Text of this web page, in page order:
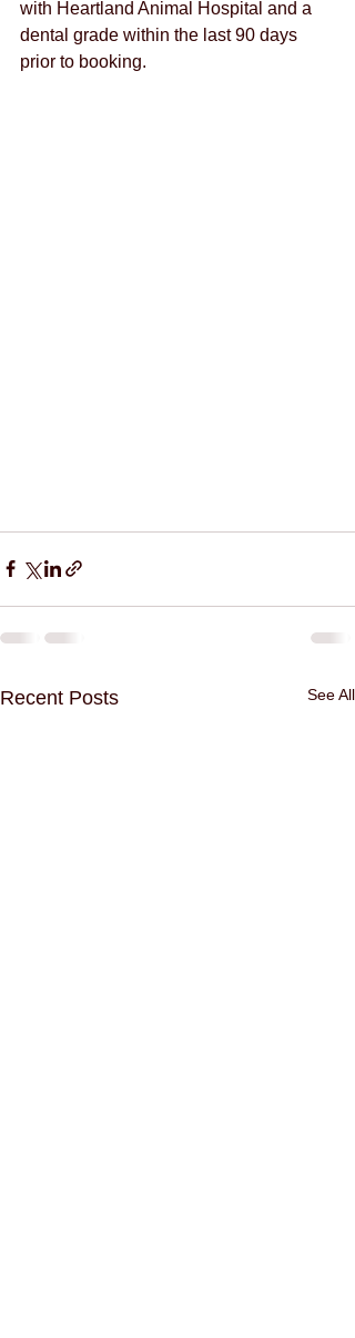
with Heartland Animal Hospital and a
dental grade within the last 90 days
prior to booking.
Recent Posts See All